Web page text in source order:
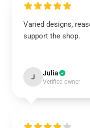
Varied designs,
support the shop.
J Julia
Verified owner